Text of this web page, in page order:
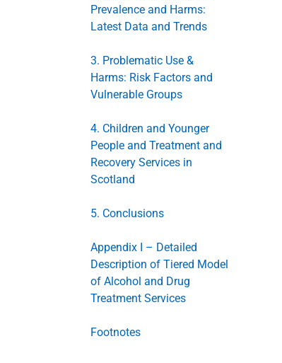
Prevalence and Harms:
Latest Data and Trends
3. Problematic Use &
Harms: Risk Factors and
Vulnerable Groups
4. Children and Younger
People and Treatment and
Recovery Services in
Scotland
5. Conclusions
Appendix I – Detailed
Description of Tiered Model
of Alcohol and Drug
Treatment Services
Footnotes